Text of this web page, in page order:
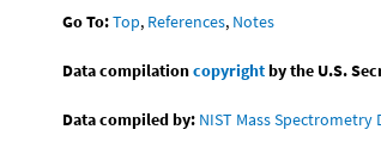
Go To:Top, References, Notes
Data compilationcopyrightby the U.S.
Data compiled by: NIST Mass Spectrometry